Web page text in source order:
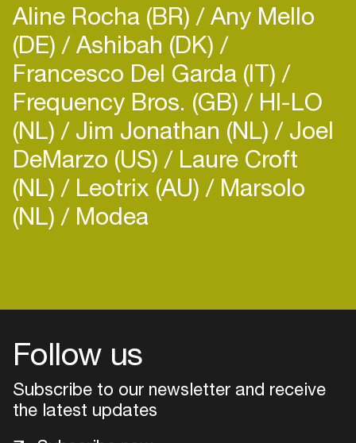
Aline Rocha (BR) Any Mello
(DE) Ashibah (DK)
Francesco Del Garda (IT)
Frequency Bros. (GB) HI-LO
(NL) Jim Jonathan (NL) Joel
DeMarzo (US) Laure Croft
(NL) Leotrix (AU) Marsolo
(NL) Modea
Follow us
Subscribe to our newsletter and receive
the latest updates
your interests